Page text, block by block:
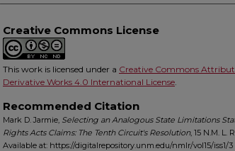
Creative Commons License
This work is licensed under a Creative Commons
Derivative Works 4.0 International License.
Recommended Citation
Mark D. Jarmie, Selecting an Analogous State Limitations
Rights Acts Claims: The Tenth Circuit's Resolution, 15 N.M. L.
Available at: https://digitalrepository.unm.edu/nmlr/vol15/iss1/3